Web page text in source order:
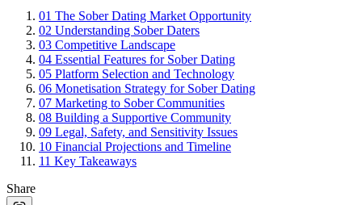
01 The Sober Dating Market Opportunity
02 Understanding Sober Daters
03 Competitive Landscape
04 Essential Features for Sober Dating
05 Platform Selection and Technology
06 Monetisation Strategy for Sober Dating
07 Marketing to Sober Communities
08 Building a Supportive Community
09 Legal, Safety, and Sensitivity Issues
10 Financial Projections and Timeline
11 Key Takeaways
Share